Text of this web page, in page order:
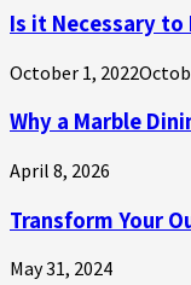
Is it Necessary to
October 1, 2022
Why a Marble
April 8, 2026
Transform Your
May 31, 2024